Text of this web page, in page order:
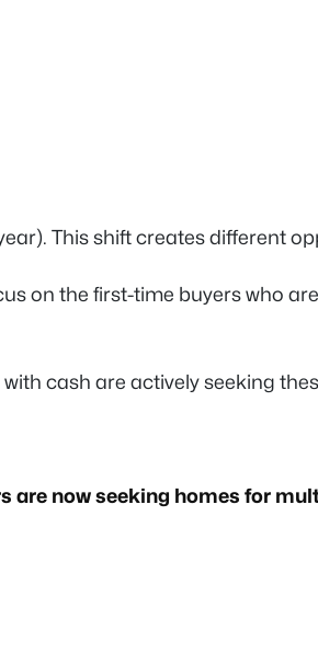
This shift creates different
on the first-time buyers who
cash are actively seeking
are now seeking homes for